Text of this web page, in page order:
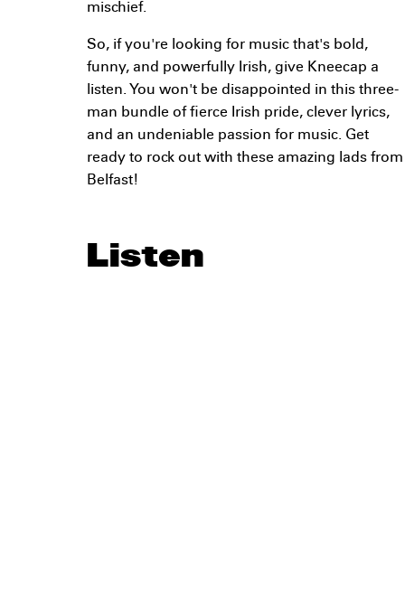
mischief.
So, if you're looking for music that's bold,
funny, and powerfully Irish, give Kneecap a
listen. You won't be disappointed in this three-
man bundle of fierce Irish pride, clever lyrics,
and an undeniable passion for music. Get
ready to rock out with these amazing lads from
Belfast!
Listen